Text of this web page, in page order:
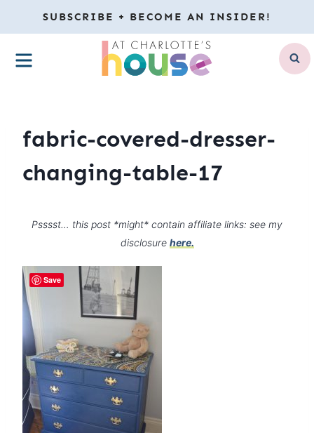
to
content
SUBSCRIBE + BECOME AN INSIDER!
MENU
fabric-covered-dresser-
changing-table-17
Psssst… this post *might* contain affiliate links: see my
disclosure here.
Save